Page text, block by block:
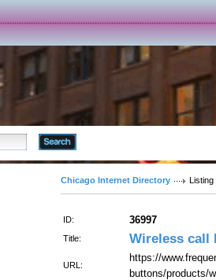
Chicago Internet Directory Listing
ID: 36997
Title: Wireless call
URL:
https://
buttons/products/